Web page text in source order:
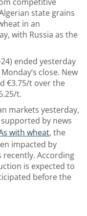
state grains
in an
with Russia as the
ended yesterday
close. New
€3.75/t over the
t.
markets yesterday,
by news
with wheat, the
impacted by
According
is expected to
before the